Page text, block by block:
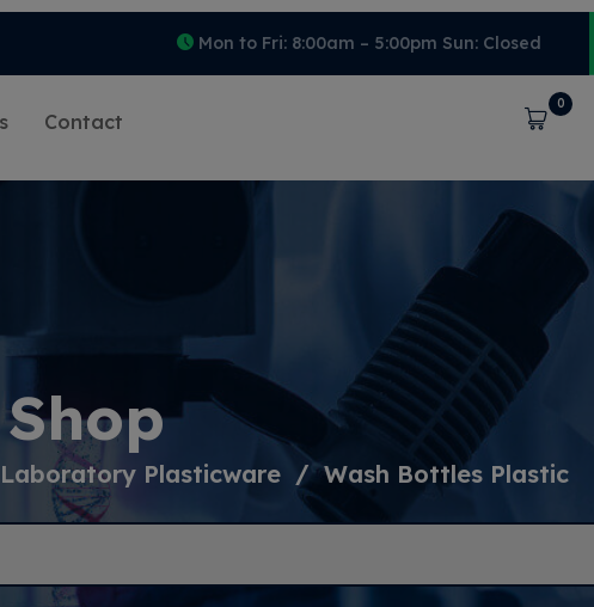
Mon to Fri: 8:00am – 5:00pm Sun: Closed
Contact Cart
0
Shop
Laboratory Plasticware Wash Bottles Plastic